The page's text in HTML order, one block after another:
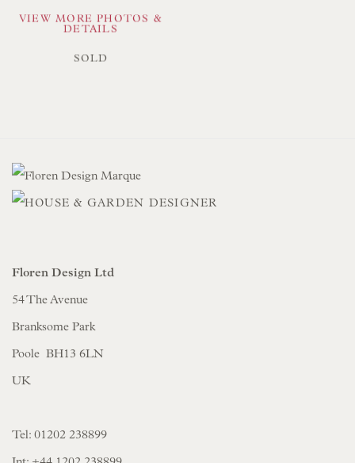
VIEW MORE PHOTOS &
DETAILS
SOLD
Floren Design Ltd
54 The Avenue
Branksome Park
Poole BH13 6LN
UK
Tel: 01202 238899